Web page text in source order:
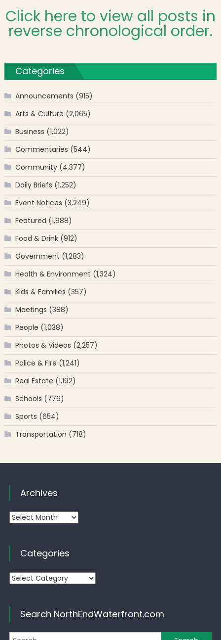
Click here to view all posts in
reverse chronological order.
Categories
Announcements (915)
Arts & Culture (2,065)
Business (1,022)
Commentaries (544)
Community(4,377)
Daily Briefs (1,252)
Event Notices (3,249)
Featured (1,988)
Food & Drink(912)
Government (1,283)
Health & Environment (1,324)
Kids & Families (357)
Meetings (388)
People (1,038)
Photos & Videos (2,257)
Police & Fire (1,241)
Real Estate (1,192)
Schools (776)
Sports (654)
Transportation (718)
Archives
Archives
Categories
Categories
Search NorthEndWaterfront.com